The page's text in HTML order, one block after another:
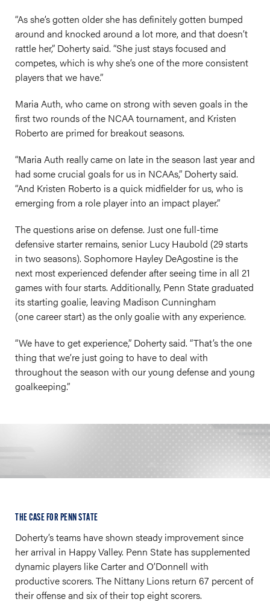
“As she’s gotten older she has definitely gotten bumped
around and knocked around a lot more, and that doesn’t
rattle her,” Doherty said. “She just stays focused and
competes, which is why she’s one of the more consistent
players that we have.”
Maria Auth, who came on strong with seven goals in the
first two rounds of the NCAA tournament, and Kristen
Roberto are primed for breakout seasons.
“Maria Auth really came on late in the season last year and
had some crucial goals for us in NCAAs,” Doherty said.
“And Kristen Roberto is a quick midfielder for us, who is
emerging from a role player into an impact player.”
The questions arise on defense. Just one full-time
defensive starter remains, senior Lucy Haubold (29 starts
in two seasons). Sophomore Hayley DeAgostine is the
next most experienced defender after seeing time in all 21
games with four starts. Additionally, Penn State graduated
its starting goalie, leaving Madison Cunningham
(one career start) as the only goalie with any experience.
“We have to get experience,” Doherty said. “That’s the one
thing that we’re just going to have to deal with
throughout the season with our young defense and young
goalkeeping.”
THE CASE FOR PENN STATE
Doherty’s teams have shown steady improvement since
her arrival in Happy Valley. Penn State has supplemented
dynamic players like Carter and O’Donnell with
productive scorers. The Nittany Lions return 67 percent of
their offense and six of their top eight scorers.